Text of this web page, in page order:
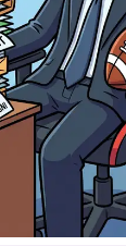
now):
Card (5.5 x 5.5")
Envelope